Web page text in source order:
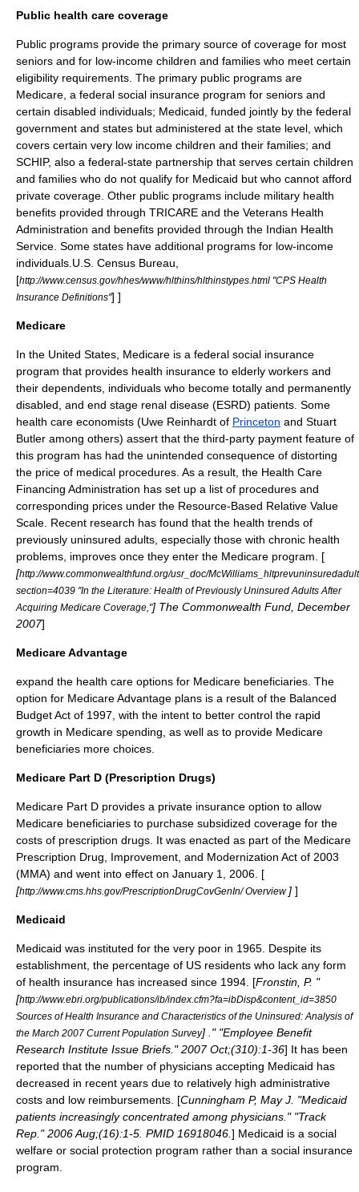
Public health care coverage
Public programs provide the primary source of coverage for most
seniors and for low-income children and families who meet certain
eligibility requirements. The primary public programs are
Medicare, a federal social insurance program for seniors and
certain disabled individuals; Medicaid, funded jointly by the federal
government and states but administered at the state level, which
covers certain very low income children and their families; and
SCHIP, also a federal-state partnership that serves certain children
and families who do not qualify for Medicaid but who cannot afford
private coverage. Other public programs include military health
benefits provided through TRICARE and the Veterans Health
Administration and benefits provided through the Indian Health
Service . Some states have additional programs for low-income
individuals. U.S. Census Bureau,
[http://www.census.gov/hhes/www/hlthins/hlthinstypes.html "CPS Health
Insurance Definitions"] ]
Medicare
In the United States, Medicare is a federal social insurance
program that provides health insurance to elderly workers and
their dependents, individuals who become totally and permanently
disabled, and end stage renal disease (ESRD) patients. Some
health care economists (Uwe Reinhardt of Princeton and Stuart
Butler among others) assert that the third-party payment feature of
this program has had the unintended consequence of distorting
the price of medical procedures. As a result, the Health Care
Financing Administration has set up a list of procedures and
corresponding prices under the Resource-Based Relative Value
Scale . Recent research has found that the health trends of
previously uninsured adults, especially those with chronic health
problems, improves once they enter the Medicare program. [
[http://www.commonwealthfund.org/usr_doc/
section=4039 "In the Literature: Health of Previously Uninsured Adults After
Acquiring Medicare Coverage,"] The Commonwealth Fund, December
2007]
Medicare Advantage
expand the health care options for Medicare beneficiaries. The
option for Medicare Advantage plans is a result of the Balanced
Budget Act of 1997 , with the intent to better control the rapid
growth in Medicare spending, as well as to provide Medicare
beneficiaries more choices.
Medicare Part D (Prescription Drugs)
Medicare Part D provides a private insurance option to allow
Medicare beneficiaries to purchase subsidized coverage for the
costs of prescription drugs. It was enacted as part of the Medicare
Prescription Drug, Improvement, and Modernization Act of 2003
(MMA) and went into effect on January 1, 2006. [
[http://www.cms.hhs.gov/PrescriptionDrugCovGenIn/ Overview ] ]
Medicaid
Medicaid was instituted for the very poor in 1965. Despite its
establishment, the percentage of US residents who lack any form
of health insurance has increased since 1994. [Fronstin, P. "
[http://www.ebri.org/publications/ib/index.cfm?fa=ibDisp&content_id=3850
Sources of Health Insurance and Characteristics of the Uninsured: Analysis of
the March 2007 Current Population Survey] ." "Employee Benefit
Research Institute Issue Briefs." 2007 Oct;(310):1-36] It has been
reported that the number of physicians accepting Medicaid has
decreased in recent years due to relatively high administrative
costs and low reimbursements. [Cunningham P, May J. "Medicaid
patients increasingly concentrated among physicians." "Track
Rep." 2006 Aug;(16):1-5. PMID 16918046. ] Medicaid is a social
welfare or social protection program rather than a social insurance
program.